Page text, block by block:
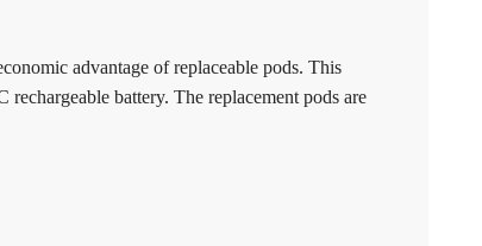
advantage of replaceable pods. This
battery. The replacement pods are